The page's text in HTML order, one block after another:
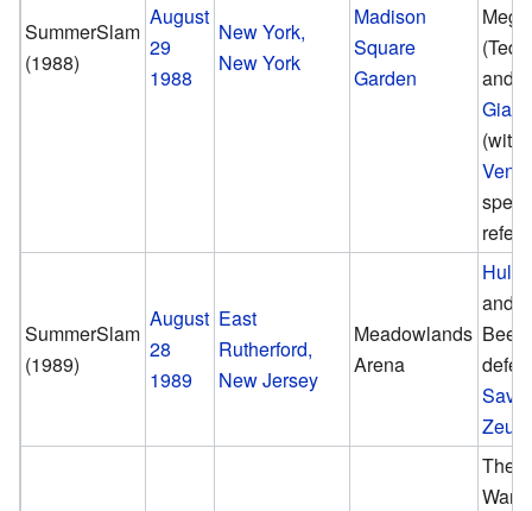
SummerSlam
(1988)
August
29
1988
New York,
New York
Madison
Square
Garden
(Ted
and
Giant
(with
SummerSlam
(1989)
August
28
1989
East
Rutherford,
New Jersey
Meadowlands
Arena
Hulk
and
Zeus
The